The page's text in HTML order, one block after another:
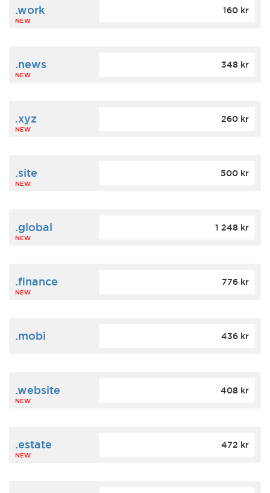
.work
NEW
160 kr
.news
NEW
348 kr
.xyz
NEW
260 kr
.site
NEW
500 kr
.global
NEW
1 248 kr
.finance
NEW
776 kr
.mobi 436 kr
.website
NEW
408 kr
.estate
NEW
472 kr